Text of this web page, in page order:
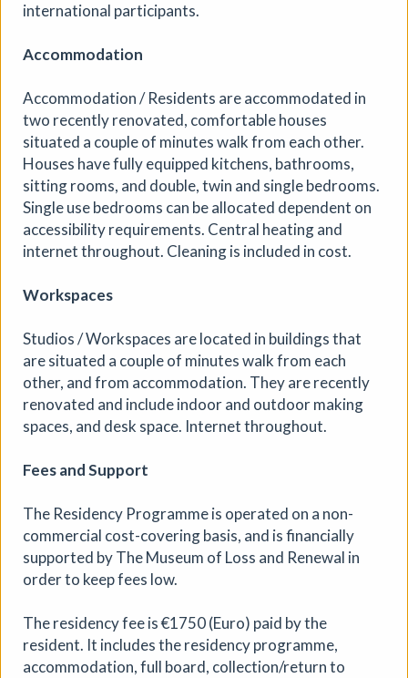
Jackal
Jackal
Created to encourage artists to make new work, share it
with others, and celebrate the spirit of printmaking, the
Jackal Print Exchange is open to all printmakers and
artists working in print. An exhibition of prints will be on
display at Jackal in October 2026.
More details Book
international participants.
Accommodation
Accommodation / Residents are accommodated in
two recently renovated, comfortable houses
situated a couple of minutes walk from each other.
Houses have fully equipped kitchens, bathrooms,
sitting rooms, and double, twin and single bedrooms.
Single use bedrooms can be allocated dependent on
accessibility requirements. Central heating and
internet throughout. Cleaning is included in cost.
Workspaces
Studios / Workspaces are located in buildings that
are situated a couple of minutes walk from each
other, and from accommodation. They are recently
renovated and include indoor and outdoor making
spaces, and desk space. Internet throughout.
Fees and Support
The Residency Programme is operated on a non-
commercial cost-covering basis, and is financially
supported by The Museum of Loss and Renewal in
order to keep fees low.
The residency fee is €1750 (Euro) paid by the
resident. It includes the residency programme,
accommodation, full board, collection/return to